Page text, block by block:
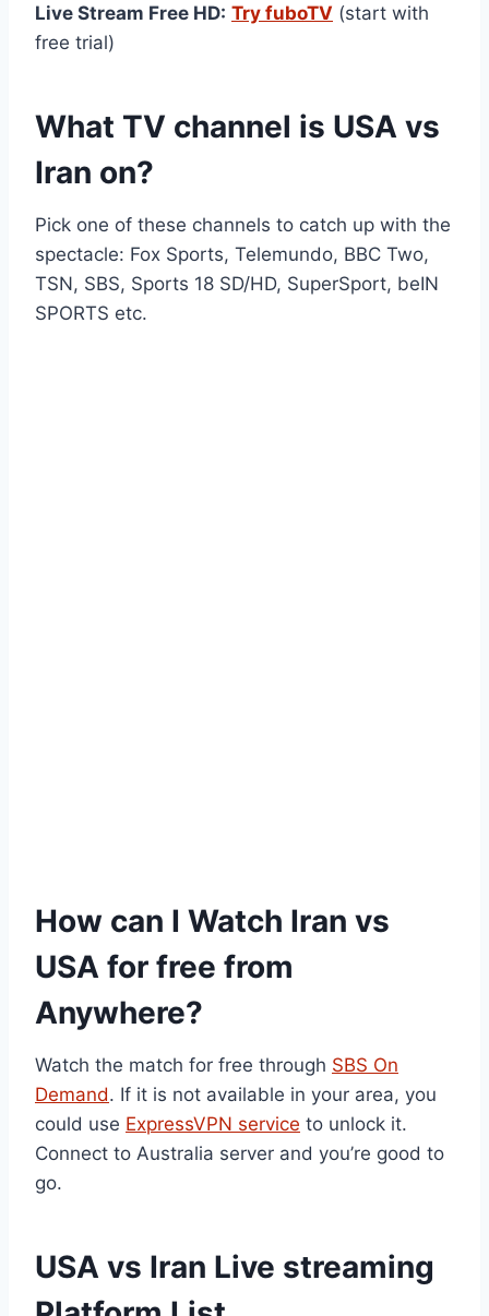
Live Stream Free HD: Try fuboTV (start with
free trial)
What TV channel is USA vs
Iran on?
Pick one of these channels to catch up with the
spectacle: Fox Sports, Telemundo, BBC Two,
TSN, SBS, Sports 18 SD/HD, SuperSport, beIN
SPORTS etc.
How can I Watch Iran vs
USA for free from
Anywhere?
Watch the match for free through SBS On
Demand. If it is not available in your area, you
could use ExpressVPN service to unlock it.
Connect to Australia server and you’re good to
go.
USA vs Iran Live streaming